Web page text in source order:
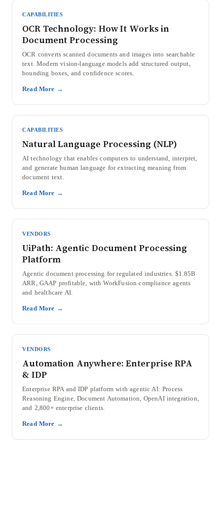
CAPABILITIES
OCR Technology: How It Works in
Document Processing
OCR converts scanned documents and images into searchable
text. Modern vision-language models add structured output,
bounding boxes, and confidence scores.
Read More →
CAPABILITIES
Natural Language Processing (NLP)
AI technology that enables computers to understand, interpret,
and generate human language for extracting meaning from
document text.
Read More →
VENDORS
UiPath: Agentic Document Processing
Platform
Agentic document processing for regulated industries. $1.85B
ARR, GAAP profitable, with WorkFusion compliance agents
and healthcare AI.
Read More →
VENDORS
Automation Anywhere: Enterprise RPA
& IDP
Enterprise RPA and IDP platform with agentic AI: Process
Reasoning Engine, Document Automation, OpenAI integration,
and 2,800+ enterprise clients.
Read More →